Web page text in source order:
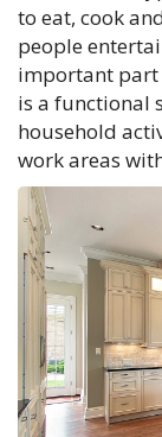
to eat, cook
people
important part
is a functional
household
work areas